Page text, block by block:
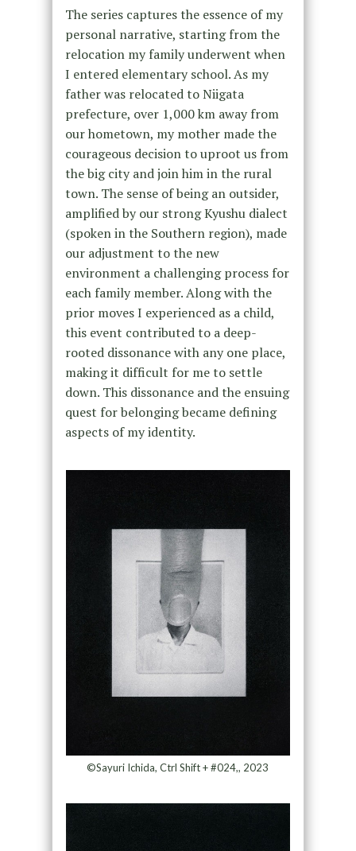
The series captures the essence of my
personal narrative, starting from the
relocation my family underwent when
I entered elementary school. As my
father was relocated to Niigata
prefecture, over 1,000 km away from
our hometown, my mother made the
courageous decision to uproot us from
the big city and join him in the rural
town. The sense of being an outsider,
amplified by our strong Kyushu dialect
(spoken in the Southern region), made
our adjustment to the new
environment a challenging process for
each family member. Along with the
prior moves I experienced as a child,
this event contributed to a deep-
rooted dissonance with any one place,
making it difficult for me to settle
down. This dissonance and the ensuing
quest for belonging became defining
aspects of my identity.
©Sayuri Ichida, Ctrl Shift + #024,, 2023